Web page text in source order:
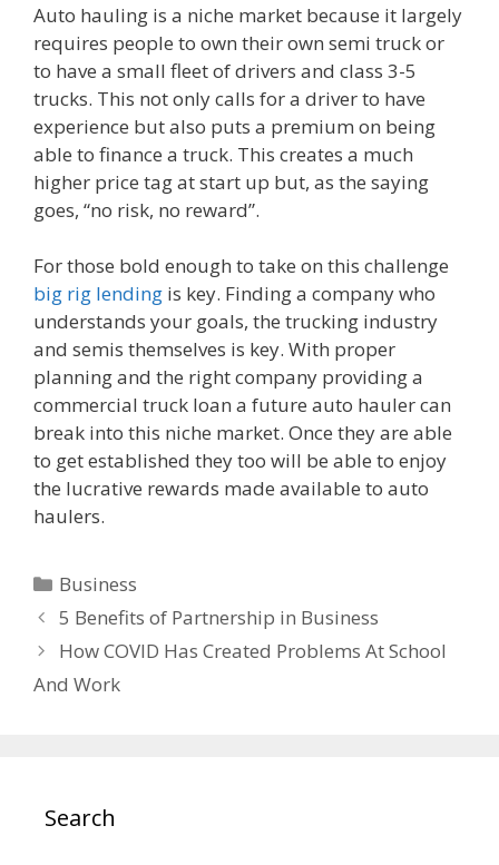
Auto hauling is a niche market because it largely
requires people to own their own semi truck or
to have a small fleet of drivers and class 3-5
trucks. This not only calls for a driver to have
experience but also puts a premium on being
able to finance a truck. This creates a much
higher price tag at start up but, as the saying
goes, “no risk, no reward”.
For those bold enough to take on this challenge
big rig lending is key. Finding a company who
understands your goals, the trucking industry
and semis themselves is key. With proper
planning and the right company providing a
commercial truck loan a future auto hauler can
break into this niche market. Once they are able
to get established they too will be able to enjoy
the lucrative rewards made available to auto
haulers.
Categories
Business
5 Benefits of Partnership in Business
How COVID Has Created Problems At School
And Work
Search